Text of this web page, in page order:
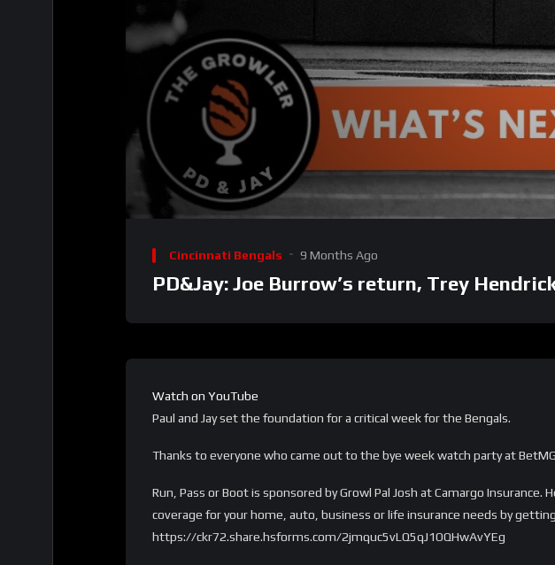
Player
00:00
Cincinnati Bengals 9 Months Ago
PD&Jay: Joe Burrow’s return, Trey
Watch on YouTube
Paul and Jay set the foundation for a critical week for the Bengals.
Thanks to everyone who came out to the bye week watch party at
Run, Pass or Boot is sponsored by Growl Pal Josh at Camargo
coverage for your home, auto, business or life insurance needs by
https://ckr72.share.hsforms.com/2jmquc5vLQ5qJ1OQHwAvYEg